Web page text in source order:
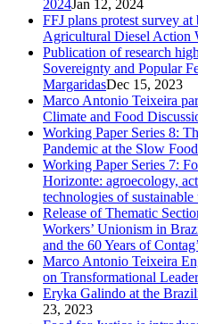
2024Jan 12, 2024
FFJ plans protest survey
Agricultural Diesel Action
Publication of research
Sovereignty and Popular
MargaridasDec 15, 2023
Marco Antonio Teixeira
Climate and Food
Working Paper Series 8:
Pandemic at the Slow
Working Paper Series 7:
Horizonte: agroecology,
technologies of sustainable
Release of Thematic
Workers’ Unionism in
and the 60 Years of Contag’
Marco Antonio Teixeira
on Transformational
Eryka Galindo at the
23, 2023